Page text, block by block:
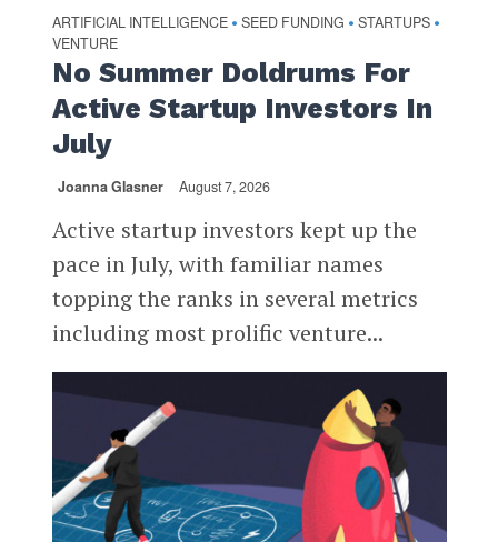
ARTIFICIAL INTELLIGENCE • SEED FUNDING • STARTUPS •
VENTURE
No Summer Doldrums For
Active Startup Investors In
July
Joanna Glasner August 7, 2026
Active startup investors kept up the
pace in July, with familiar names
topping the ranks in several metrics
including most prolific venture...